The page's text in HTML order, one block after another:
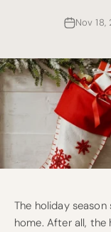
Nov 18,
The holiday
home. After all, the